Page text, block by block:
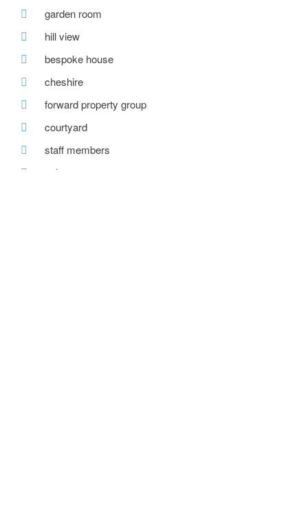
garden room
hill view
bespoke house
cheshire
forward property group
courtyard
staff members
solar pv